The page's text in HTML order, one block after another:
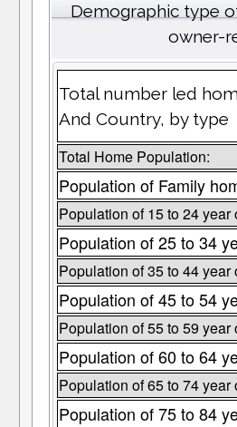
Demographic type
owner-
Total number led
And Country, by type
Total Home Population:
Population of Family
Population of 15 to 24 year
Population of 25 to 34
Population of 35 to 44 year
Population of 45 to 54
Population of 55 to 59 year
Population of 60 to 64
Population of 65 to 74 year
Population of 75 to 84